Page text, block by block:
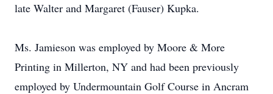
late Walter and Margaret (Fauser) Kupka.
Ms. Jamieson was employed by Moore & More
Printing in Millerton, NY and had been previously
employed by Undermountain Golf Course in Ancram